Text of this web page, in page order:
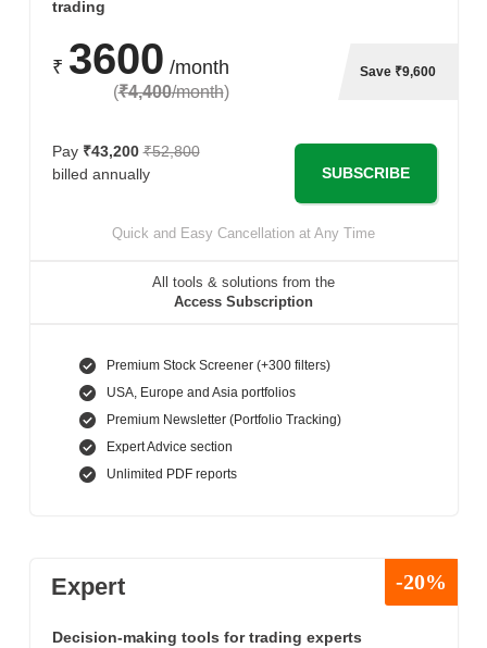
trading
₹ 3600 /month
(₹4,400/month)
Save ₹9,600
Pay ₹43,200 ₹52,800
billed annually
SUBSCRIBE
Quick and Easy Cancellation at Any Time
All tools & solutions from the
Access Subscription
Premium Stock Screener (+300 filters)
USA, Europe and Asia portfolios
Premium Newsletter (Portfolio Tracking)
Expert Advice section
Unlimited PDF reports
Expert -20%
Decision-making tools for trading experts